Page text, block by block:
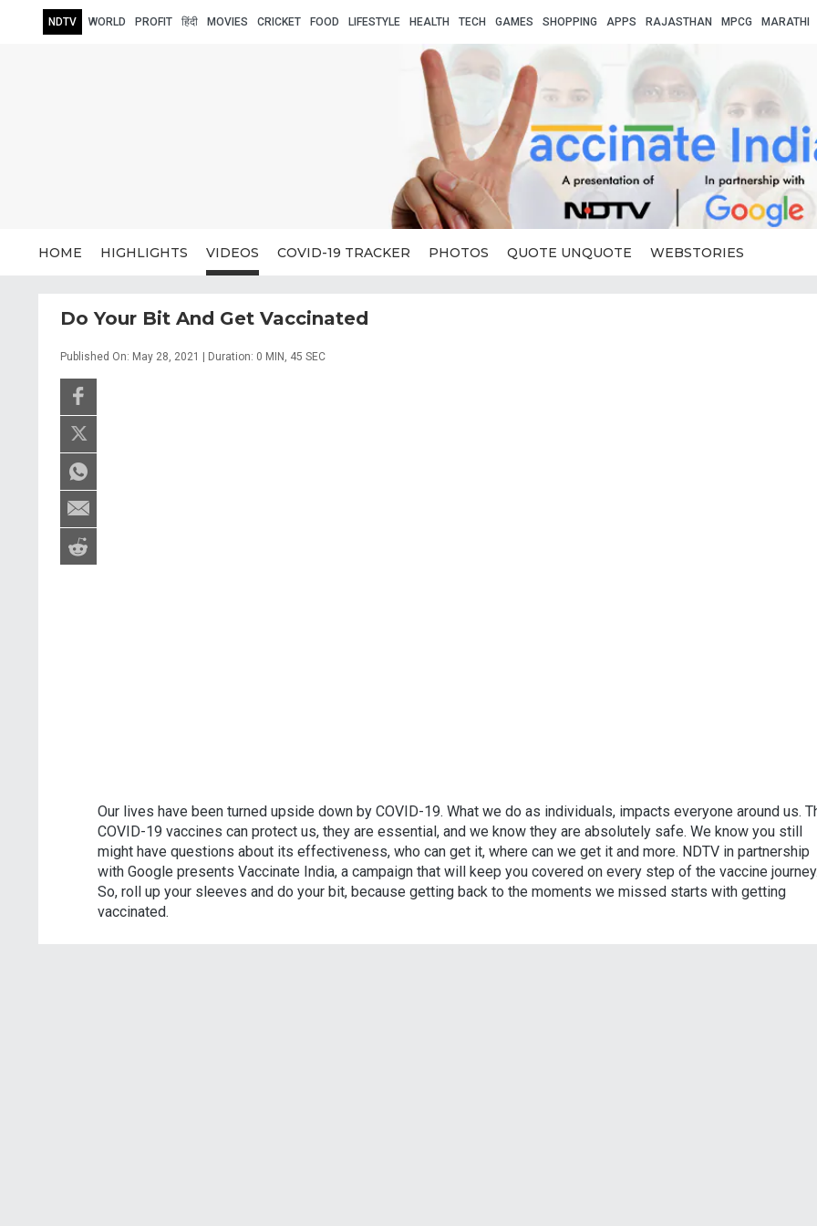
NDTV WORLD PROFIT हिंदी MOVIES CRICKET FOOD LIFESTYLE HEALTH TECH GAMES SHOPPING APPS RAJASTHAN MPCG MARATHI
HOME HIGHLIGHTS VIDEOS COVID-19 TRACKER PHOTOS QUOTE UNQUOTE WEBSTORIES
Do Your Bit And Get Vaccinated
Published On: May 28, 2021 | Duration: 0 MIN, 45 SEC
Our lives have been turned upside down by COVID-19. What we do as individuals, impacts everyone around us.
COVID-19 vaccines can protect us, they are essential, and we know they are absolutely safe. We know you still
might have questions about its effectiveness, who can get it, where can we get it and more. NDTV in partnership
with Google presents Vaccinate India, a campaign that will keep you covered on every step of the vaccine
So, roll up your sleeves and do your bit, because getting back to the moments we missed starts with getting
vaccinated.